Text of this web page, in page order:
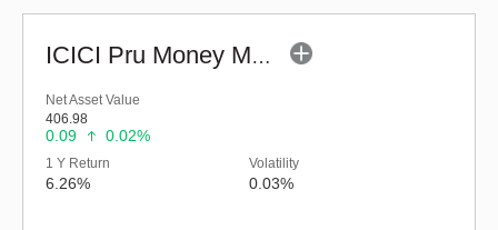
ICICI Pru Money Market Fund - Regular (G)
Net Asset Value
406.98
0.09 0.02%
1 Y Return
6.26%
Volatility
0.03%